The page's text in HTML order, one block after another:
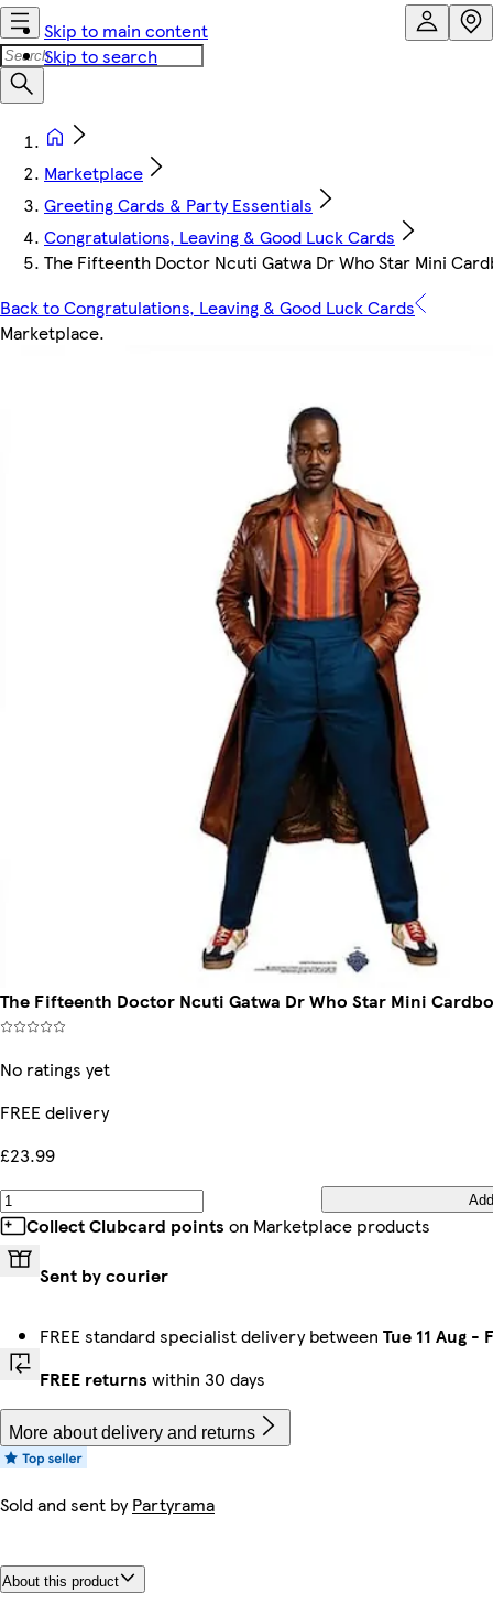
Skip to main content
Skip to search
Marketplace
Greeting Cards & Party Essentials
Congratulations, Leaving & Good Luck Cards
The Fifteenth Doctor Ncuti Gatwa Dr Who Star Mini
Back to Congratulations, Leaving & Good Luck Cards
Marketplace.
The Fifteenth Doctor Ncuti Gatwa Dr Who Star Mini
No ratings yet
FREE delivery
£23.99
Add
Collect Clubcard points on Marketplace products
Sent by courier
FREE standard specialist delivery between Tue 11 Aug -
FREE returns within 30 days
More about delivery and returns
Sold and sent byPartyrama
About this product